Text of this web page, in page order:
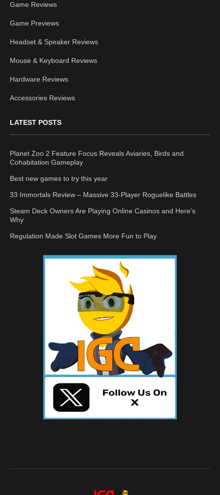
Game Reviews
Game Previews
Headset & Speaker Reviews
Mouse & Keyboard Reviews
Hardware Reviews
Accessories Reviews
LATEST POSTS
Planet Zoo 2 Feature Focus Reveals Aviaries, Birds and
Cohabitation Gameplay
Best new games to try this year
33 Immortals Review – Massive 33-Player Roguelike Battles
Steam Deck Owners Are Playing Online Casinos and Here’s
Why
Regulation Made Slot Games More Fun to Play